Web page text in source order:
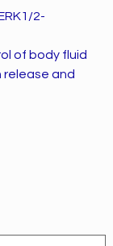
2-
of body fluid
release and